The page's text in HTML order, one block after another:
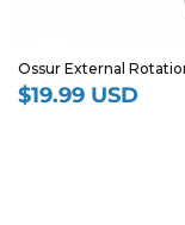
Ossur External
Regular
$19.99 USD